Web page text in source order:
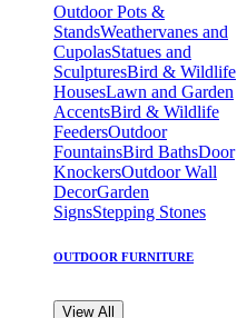
Outdoor Pots &
StandsWeathervanes and
CupolasStatues and
SculpturesBird & Wildlife
HousesLawn and Garden
AccentsBird & Wildlife
FeedersOutdoor
FountainsBird BathsDoor
KnockersOutdoor Wall
DecorGarden
SignsStepping Stones
OUTDOOR FURNITURE
View All